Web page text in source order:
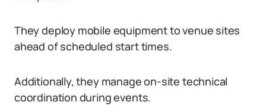
They deploy mobile equipment to venue sites
ahead of scheduled start times.
Additionally, they manage on-site technical
coordination during events.